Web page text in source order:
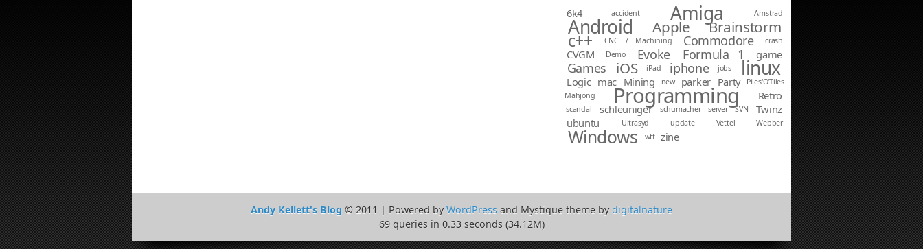
6k4 accident Amiga Amstrad
Android Apple Brainstorm
c++ CNC / Machining Commodore crash
CVGM Demo Evoke Formula 1 game
Games iOS iPad iphone jobs linux
Logic mac Mining new parker Party
Piles'O'Tiles
Mahjong
Programming Retro
scandal schleuniger schumacher server SVN
Twinz
ubuntu
Ultrasyd update Vettel Webber
Windows wtf zine
Andy Kellett's Blog © 2011 | Powered byWordPress and Mystique theme bydigitalnature
69 queries in 0.33 seconds (34.12M)